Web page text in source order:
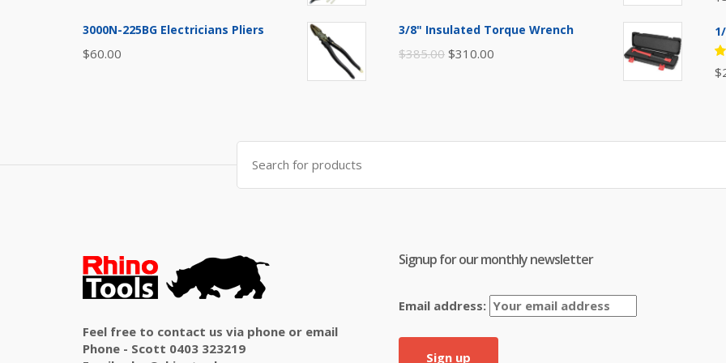
3000N-225BG Electricians Pliers
$60.00
was:
3/8" Insulated Torque Wrench
$385.00 Original
$310.00
$
Search
for:
Feel free to contact us via phone or email
Phone - Scott 0403 323219
Signup for our monthly newsletter
Email address: